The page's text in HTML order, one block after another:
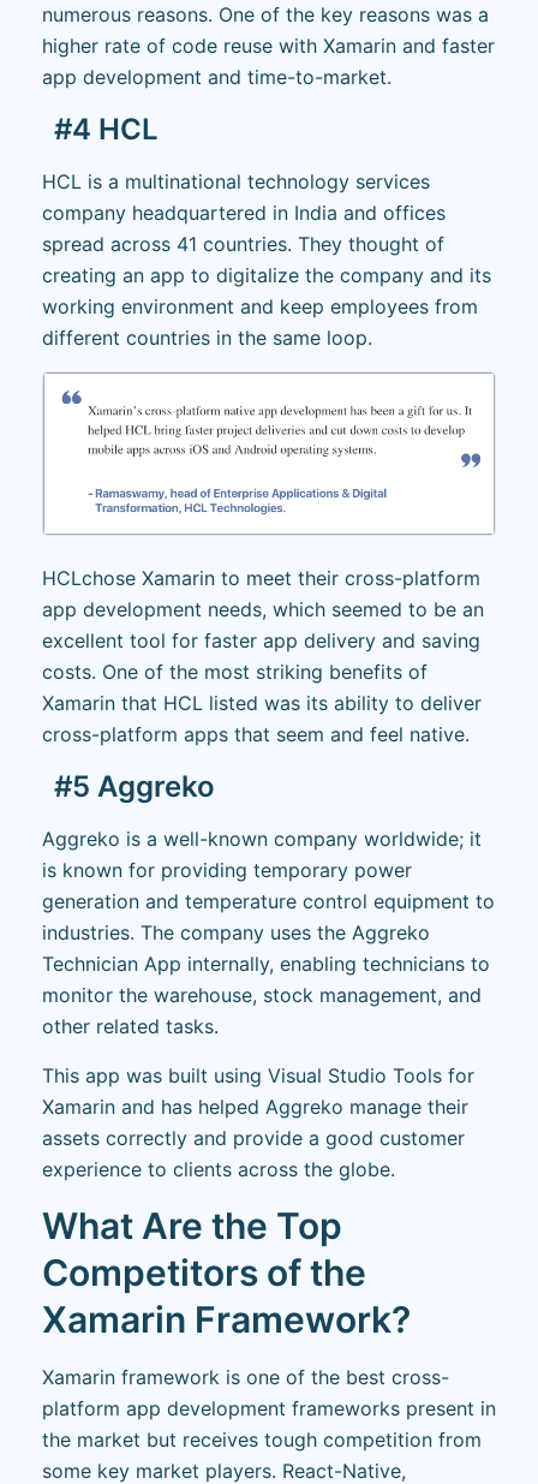
numerous reasons. One of the key reasons was a
higher rate of code reuse with Xamarin and faster
app development and time-to-market.
#4 HCL
HCL is a multinational technology services
company headquartered in India and offices
spread across 41 countries. They thought of
creating an app to digitalize the company and its
working environment and keep employees from
different countries in the same loop.
HCLchose Xamarin to meet their cross-platform
app development needs, which seemed to be an
excellent tool for faster app delivery and saving
costs. One of the most striking benefits of
Xamarin that HCL listed was its ability to deliver
cross-platform apps that seem and feel native.
#5 Aggreko
Aggreko is a well-known company worldwide; it
is known for providing temporary power
generation and temperature control equipment to
industries. The company uses the Aggreko
Technician App internally, enabling technicians to
monitor the warehouse, stock management, and
other related tasks.
This app was built using Visual Studio Tools for
Xamarin and has helped Aggreko manage their
assets correctly and provide a good customer
experience to clients across the globe.
What Are the Top
Competitors of the
Xamarin Framework?
Xamarin framework is one of the best cross-
platform app development frameworks present in
the market but receives tough competition from
some key market players. React-Native,